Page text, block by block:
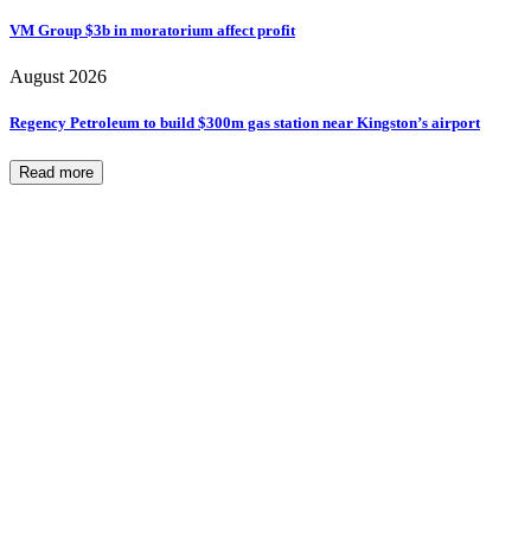
VM Group $3b in moratorium affect profit
August 2026
Regency Petroleum to build $300m gas station near Kingston’s airport
Read more